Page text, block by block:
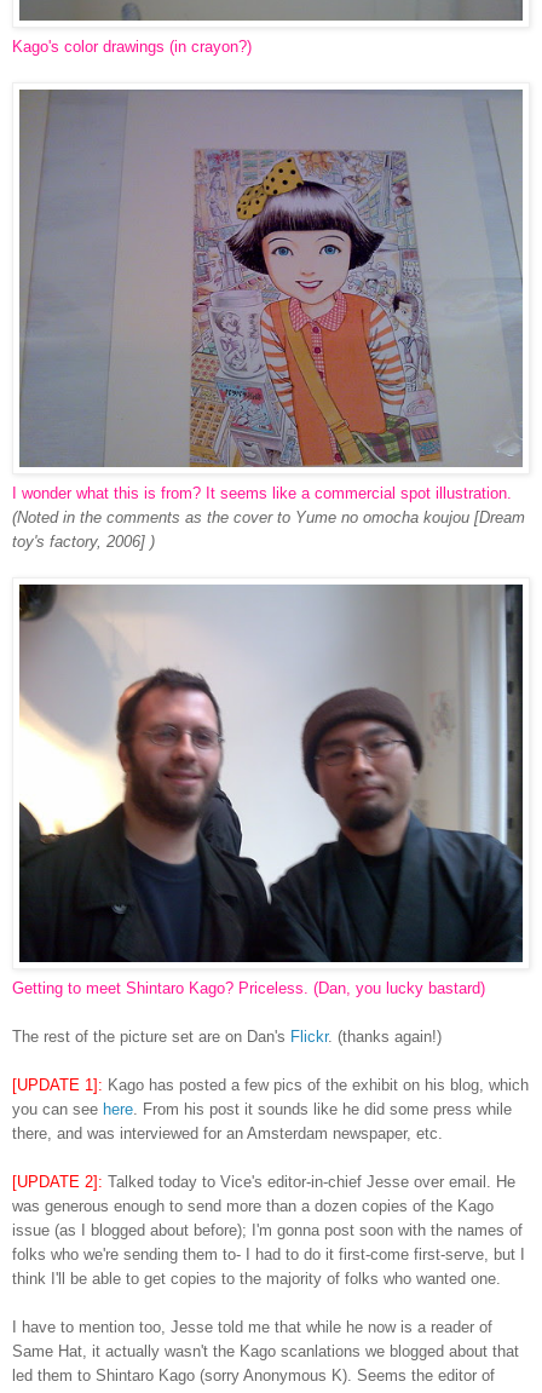
Kago's color drawings (in crayon?)
I wonder what this is from? It seems like a commercial spot illustration.
(Noted in the comments as the cover to Yume no omocha koujou [Dream
toy's factory, 2006] )
Getting to meet Shintaro Kago? Priceless. (Dan, you lucky bastard)
The rest of the picture set are on Dan's Flickr. (thanks again!)
[UPDATE 1]: Kago has posted a few pics of the exhibit on his blog, which
you can see here . From his post it sounds like he did some press while
there, and was interviewed for an Amsterdam newspaper, etc.
[UPDATE 2]: Talked today to Vice's editor-in-chief Jesse over email. He
was generous enough to send more than a dozen copies of the Kago
issue (as I blogged about before); I'm gonna post soon with the names of
folks who we're sending them to- I had to do it first-come first-serve, but I
think I'll be able to get copies to the majority of folks who wanted one.
I have to mention too, Jesse told me that while he now is a reader of
Same Hat, it actually wasn't the Kago scanlations we blogged about that
led them to Shintaro Kago (sorry Anonymous K). Seems the editor of